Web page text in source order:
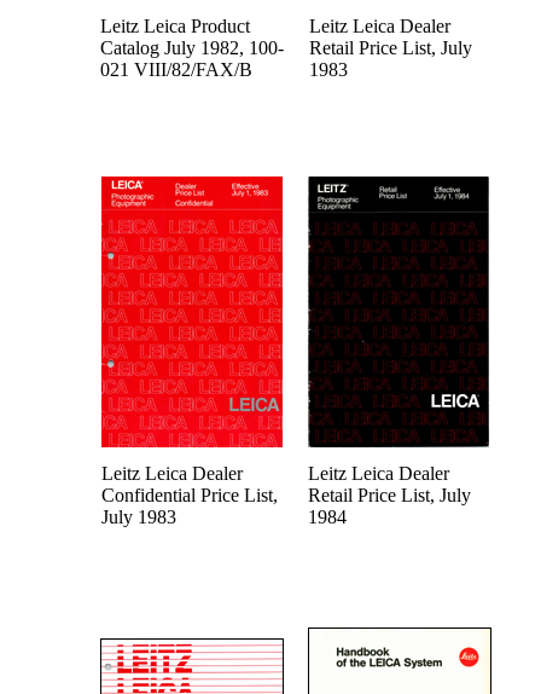
Leitz Leica Product
Catalog July 1982, 100-
021 VIII/82/FAX/B
Leitz Leica Dealer
Retail Price List, July
1983
Leitz Leica Dealer
Confidential Price List,
July 1983
Leitz Leica Dealer
Retail Price List, July
1984